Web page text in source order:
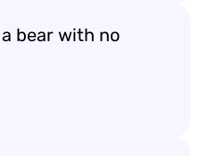
bear with no